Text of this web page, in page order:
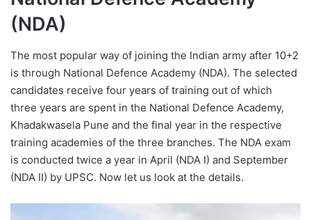
(NDA)
The most popular way of joining the Indian army after 10+2
is through National Defence Academy (NDA). The selected
candidates receive four years of training out of which
three years are spent in the National Defence Academy,
Khadakwasela Pune and the final year in the respective
training academies of the three branches. The NDA exam
is conducted twice a year in April (NDA I) and September
(NDA II) by UPSC. Now let us look at the details.